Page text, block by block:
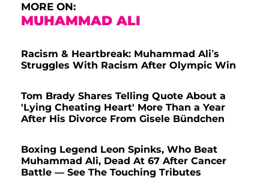
MORE ON:
MUHAMMAD ALI
Racism & Heartbreak: Muhammad Ali’s
Struggles With Racism After Olympic Win
Tom Brady Shares Telling Quote About a
'Lying Cheating Heart' More Than a Year
After His Divorce From Gisele Bündchen
Boxing Legend Leon Spinks, Who Beat
Muhammad Ali, Dead At 67 After Cancer
Battle — See The Touching Tributes